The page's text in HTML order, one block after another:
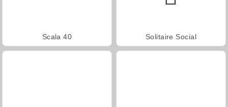
Scala 40 Solitaire Social